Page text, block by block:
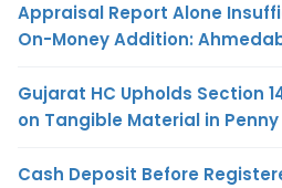
Appraisal Report Alone
On-Money Addition:
Gujarat HC Upholds Section
on Tangible Material in
Cash Deposit Before